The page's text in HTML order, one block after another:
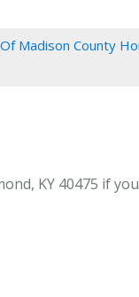
Madison County
KY 40475 if